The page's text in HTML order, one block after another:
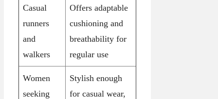
Casual
runners
and
walkers
Offers adaptable
cushioning and
breathability for
regular use
Women
seeking
Stylish enough
for casual wear,